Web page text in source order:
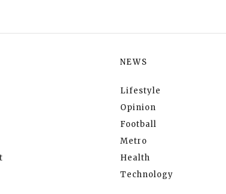
NEWS
Lifestyle
Opinion
Football
Metro
Health
Technology